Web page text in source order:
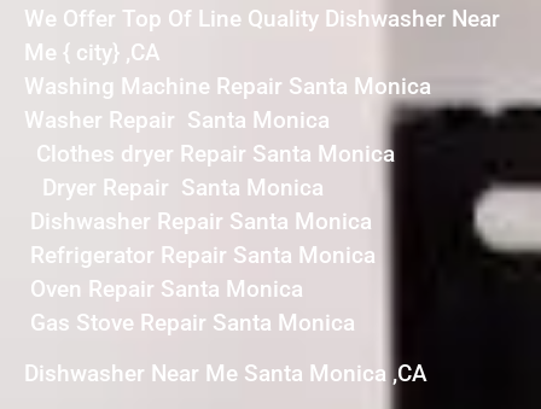
We Offer Top Of Line Quality Dishwasher Near
Me { city} ,CA
Washing Machine Repair Santa Monica
Washer Repair Santa Monica
Clothes dryer Repair Santa Monica
Dryer Repair Santa Monica
Dishwasher Repair Santa Monica
Refrigerator Repair Santa Monica
Oven Repair Santa Monica
Gas Stove Repair Santa Monica
Dishwasher Near Me Santa Monica ,CA